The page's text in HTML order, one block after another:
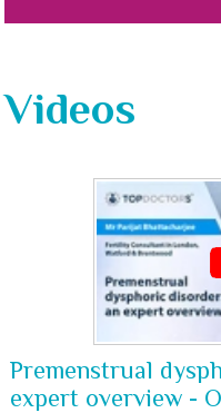
Videos
Premenstrual
expert overview -